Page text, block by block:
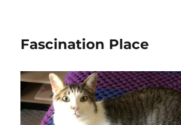
Fascination Place